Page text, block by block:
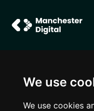
We use
We use cookies